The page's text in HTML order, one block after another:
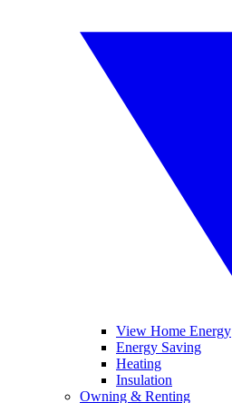
View Home Energy
Energy Saving
Heating
Insulation
Owning & Renting